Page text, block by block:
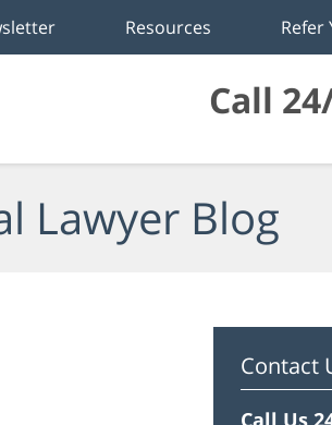
Call
Resources Refer
Lawyer Blog
Contact
Call Us